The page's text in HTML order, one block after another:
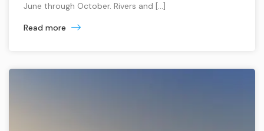
June through October. Rivers and […]
Read more